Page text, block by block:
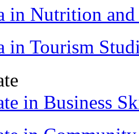
in Nutrition
in Tourism
in Business